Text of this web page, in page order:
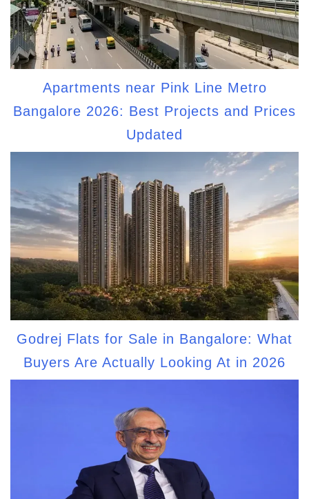
Apartments near Pink Line Metro
Bangalore 2026: Best Projects and Prices
Updated
Godrej Flats for Sale in Bangalore: What
Buyers Are Actually Looking At in 2026